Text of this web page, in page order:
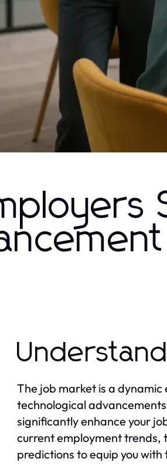
The job market is a
technological
significantly enhance your
current employment trends,
predictions to equip you